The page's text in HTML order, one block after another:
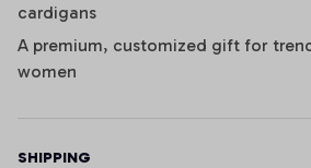
cardigans
A premium, customized gift for
women
SHIPPING